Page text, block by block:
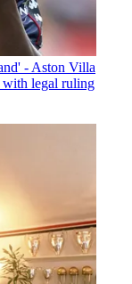
- Aston Villa
with legal ruling